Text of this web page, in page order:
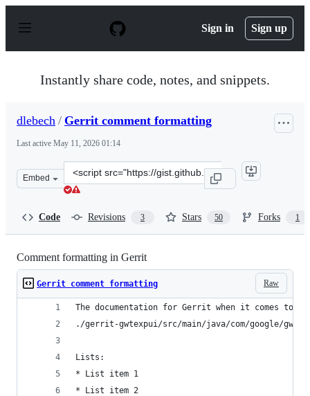
p
Sign in Sign up
Instantly share code, notes, and snippets.
dlebech / Gerrit comment formatting
Last active May 11, 2026 01:14
Embed
Clone
this
Code Revisions 3 Stars 50 Forks 1
Comment formatting in Gerrit
Raw
Gerrit comment formatting
The documentation for Gerrit when it comes
./gerrit-gwtexpui/src/main/java/com/google/
Lists:
* List item 1
* List item 2